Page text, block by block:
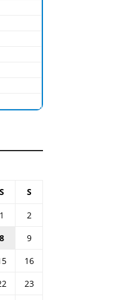
S S
1
2
8
9
16
23